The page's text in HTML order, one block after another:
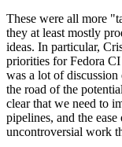
These were all more
they at least mostly
ideas. In particular,
priorities for Fedora
was a lot of
the road of the
clear that we need to
pipelines, and the
uncontroversial work